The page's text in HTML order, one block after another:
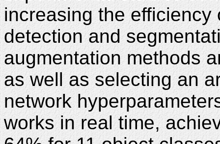
increasing the
detection and
augmentation methods
as well as selecting an
network
works in real time,